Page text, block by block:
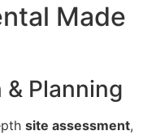
Made
Planning
site assessment,